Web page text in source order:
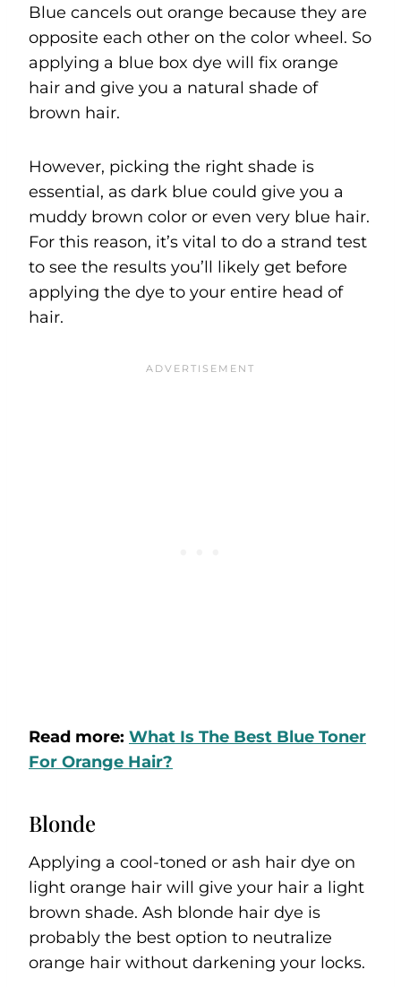
Blue cancels out orange because they are
opposite each other on the color wheel. So
applying a blue box dye will fix orange
hair and give you a natural shade of
brown hair.
However, picking the right shade is
essential, as dark blue could give you a
muddy brown color or even very blue hair.
For this reason, it’s vital to do a strand test
to see the results you’ll likely get before
applying the dye to your entire head of
hair.
Read more: What Is The Best Blue Toner
For Orange Hair?
Blonde
Applying a cool-toned or ash hair dye on
light orange hair will give your hair a light
brown shade. Ash blonde hair dye is
probably the best option to neutralize
orange hair without darkening your locks.